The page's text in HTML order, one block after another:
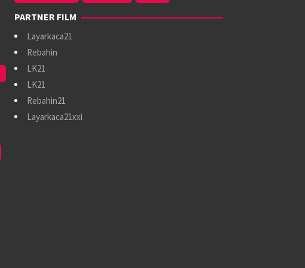
PARTNER FILM
Layarkaca21
Rebahin
LK21
LK21
Rebahin21
Layarkaca21xxi